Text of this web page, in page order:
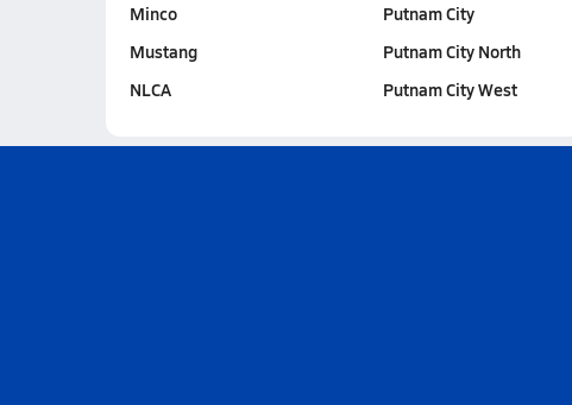
Minco
Mustang
NLCA
Putnam City
Putnam City North
Putnam City West